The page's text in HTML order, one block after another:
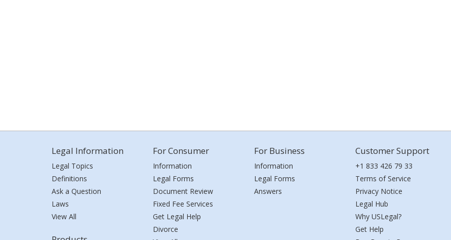
Legal Information
Legal Topics
Definitions
Ask a Question
Laws
View All
For Consumer
Information
Legal Forms
Document Review
Fixed Fee Services
Get Legal Help
Divorce
For Business
Information
Legal Forms
Answers
Customer Support
+1 833 426 79 33
Terms of Service
Privacy Notice
Legal Hub
Why USLegal?
Get Help